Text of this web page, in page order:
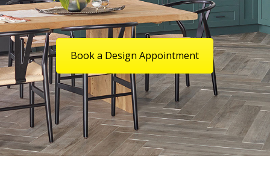
Book a Design Appointment